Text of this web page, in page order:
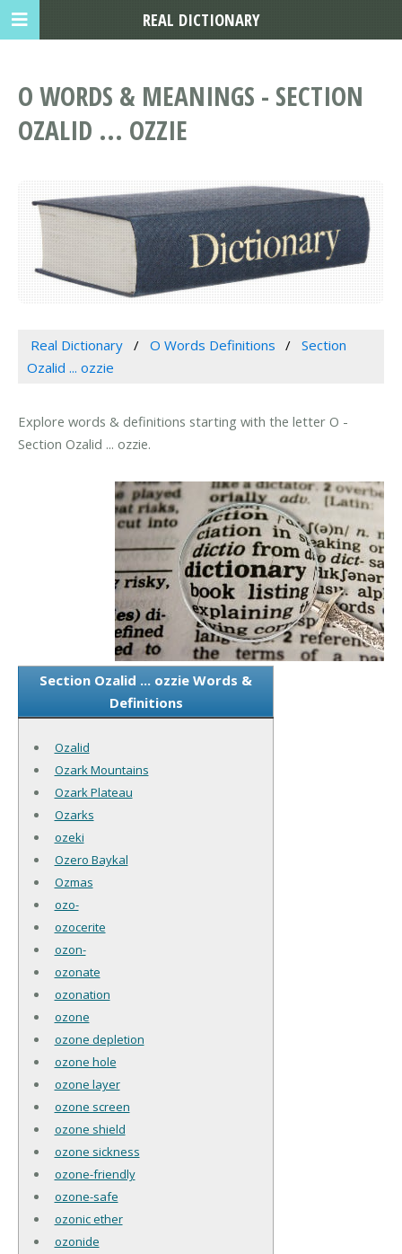
O WORDS & MEANINGS - SECTION
OZALID ... OZZIE
Real Dictionary O Words Definitions
Section
Ozalid ... ozzie
Explore words & definitions starting with the letter O -
Section Ozalid ... ozzie.
Section Ozalid ... ozzie Words &
Definitions
Ozalid
Ozark Mountains
Ozark Plateau
Ozarks
ozeki
Ozero Baykal
Ozmas
ozo-
ozocerite
ozon-
ozonate
ozonation
ozone
ozone depletion
ozone hole
ozone layer
ozone screen
ozone shield
ozone sickness
ozone-friendly
ozone-safe
ozonic ether
ozonide
REAL DICTIONARY